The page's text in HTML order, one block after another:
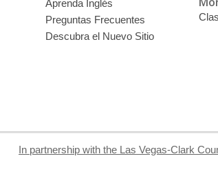
Aprenda Inglés
Preguntas Frecuentes
Descubra el Nuevo Sitio
In partnership with the Las Vegas-Clark